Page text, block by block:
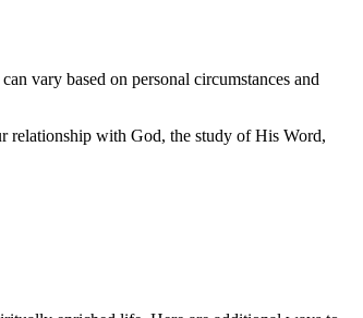
vary based on personal circumstances and
relationship with God, the study of His Word,